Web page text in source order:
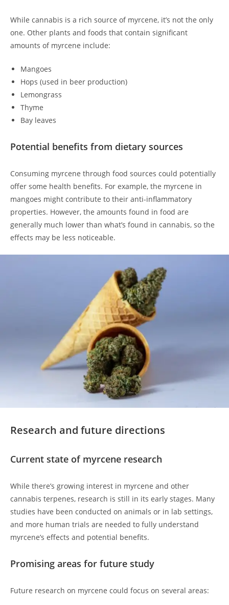
While cannabis is a rich source of myrcene, it’s not the only
one. Other plants and foods that contain significant
amounts of myrcene include:
Mangoes
Hops (used in beer production)
Lemongrass
Thyme
Bay leaves
Potential benefits from dietary sources
Consuming myrcene through food sources could potentially
offer some health benefits. For example, the myrcene in
mangoes might contribute to their anti-inflammatory
properties. However, the amounts found in food are
generally much lower than what’s found in cannabis, so the
effects may be less noticeable.
Research and future directions
Current state of myrcene research
While there’s growing interest in myrcene and other
cannabis terpenes, research is still in its early stages. Many
studies have been conducted on animals or in lab settings,
and more human trials are needed to fully understand
myrcene’s effects and potential benefits.
Promising areas for future study
Future research on myrcene could focus on several areas: